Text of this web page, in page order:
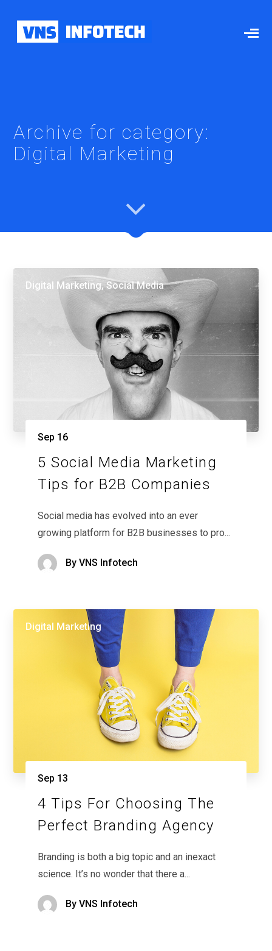
Archive for category:
Digital Marketing
Digital Marketing,Social Media
Sep 16
5 Social Media Marketing
Tips for B2B Companies
Social media has evolved into an ever
growing platform for B2B businesses to pro...
By VNS Infotech
Digital Marketing
Sep 13
4 Tips For Choosing The
Perfect Branding Agency
Branding is both a big topic and an inexact
science. It’s no wonder that there a...
By VNS Infotech